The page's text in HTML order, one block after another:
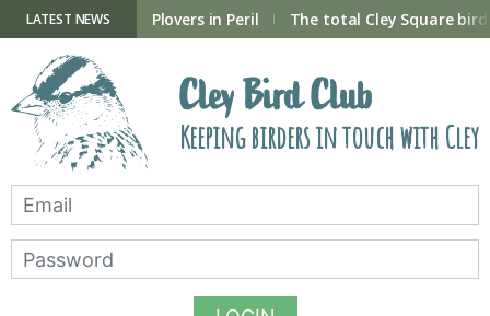
contentLATEST NEWS
now open Plovers in Peril The total Cley Square
Cley Bird Club
Keeping birders in touch with Cley